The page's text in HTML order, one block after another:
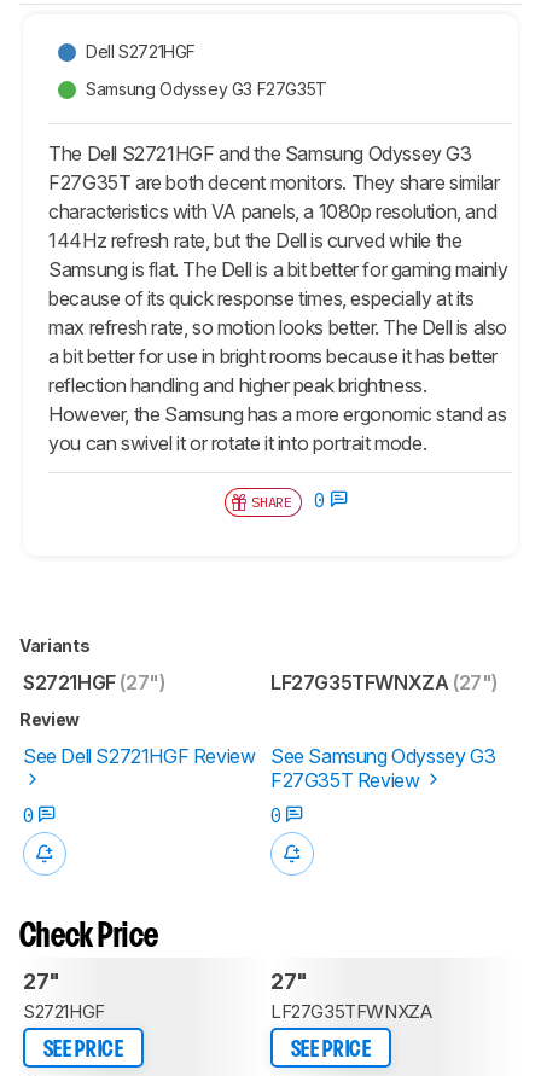
Dell S2721HGF
Samsung Odyssey G3 F27G35T
The Dell S2721HGF and the Samsung Odyssey G3
F27G35T are both decent monitors. They share similar
characteristics with VA panels, a 1080p resolution, and
144Hz refresh rate, but the Dell is curved while the
Samsung is flat. The Dell is a bit better for gaming mainly
because of its quick response times, especially at its
max refresh rate, so motion looks better. The Dell is also
a bit better for use in bright rooms because it has better
reflection handling and higher peak brightness.
However, the Samsung has a more ergonomic stand as
you can swivel it or rotate it into portrait mode.
SHARE 0
Variants
S2721HGF(27") LF27G35TFWNXZA (27")
Review
See Dell S2721HGF Review
See Samsung Odyssey G3
F27G35T Review
0
0
Check Price
27"
S2721HGF
SEE PRICE
27"
LF27G35TFWNXZA
SEE PRICE